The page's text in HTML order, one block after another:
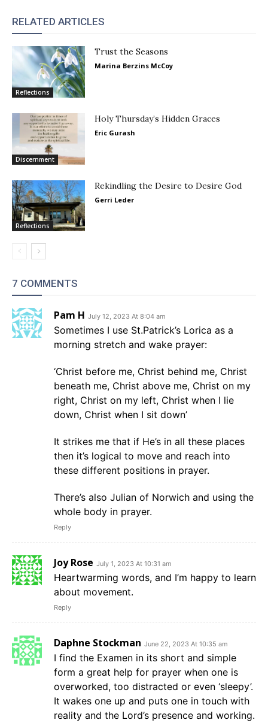
RELATED ARTICLES
Reflections
Trust the Seasons
Marina Berzins McCoy
Discernment
Holy Thursday’s Hidden Graces
Eric Gurash
Reflections
Rekindling the Desire to Desire God
Gerri Leder
7 COMMENTS
Pam H July 12, 2023 At 8:04 am
Sometimes I use St.Patrick’s Lorica as a
morning stretch and wake prayer:
‘Christ before me, Christ behind me, Christ
beneath me, Christ above me, Christ on my
right, Christ on my left, Christ when I lie
down, Christ when I sit down’
It strikes me that if He’s in all these places
then it’s logical to move and reach into
these different positions in prayer.
There’s also Julian of Norwich and using the
whole body in prayer.
Reply
Joy Rose July 1, 2023 At 10:31 am
Heartwarming words, and I’m happy to learn
about movement.
Reply
Daphne Stockman June 22, 2023 At 10:35 am
I find the Examen in its short and simple
form a great help for prayer when one is
overworked, too distracted or even ‘sleepy’.
It wakes one up and puts one in touch with
reality and the Lord’s presence and working.